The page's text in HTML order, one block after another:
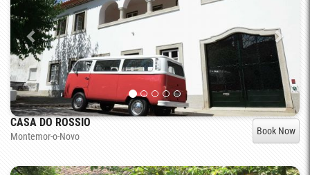
CASA DO ROSSIO
Montemor-o-Novo Book Now